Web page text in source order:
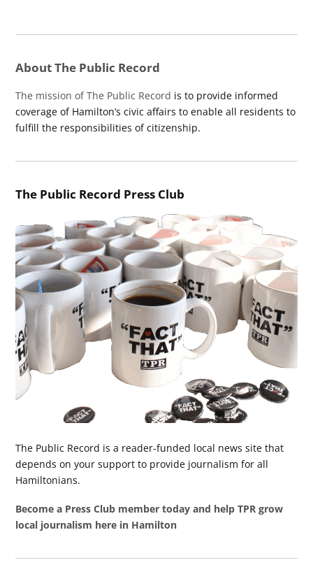
About The Public Record
The mission of The Public Record is to provide informed
coverage of Hamilton’s civic affairs to enable all residents to
fulfill the responsibilities of citizenship.
The Public Record Press Club
The Public Record is a reader-funded local news site that
depends on your support to provide journalism for all
Hamiltonians.
Become a Press Club member today and help TPR grow
local journalism here in Hamilton